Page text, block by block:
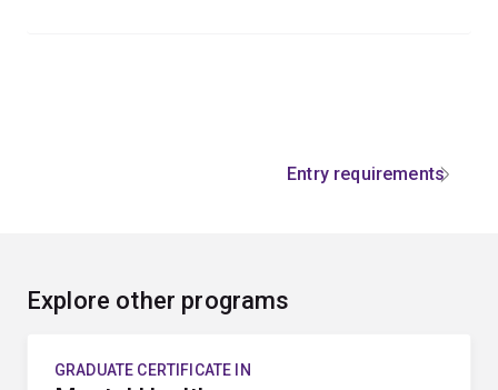
Entry requirements
Explore other programs
GRADUATE CERTIFICATE IN